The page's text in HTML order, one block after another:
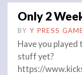
Only 2
BY Y PRESS
Have you
stuff yet?
https://